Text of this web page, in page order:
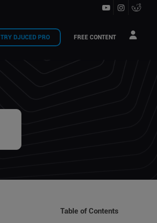
TRY DJUCED PRO FREE CONTENT
Table of Contents